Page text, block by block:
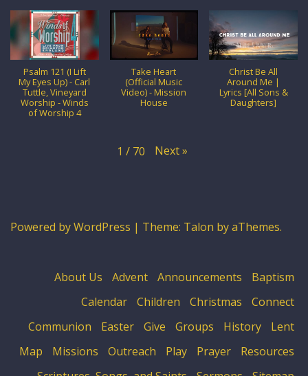
Psalm 121 (I Lift
My Eyes Up) - Carl
Tuttle, Vineyard
Worship - Winds
of Worship 4
Take Heart
(Official Music
Video) - Mission
House
Christ Be All
Around Me |
Lyrics [All Sons &
Daughters]
1 / 70 Next »
Powered by WordPress | Theme: Talon by aThemes.
About Us Advent Announcements
Baptism
Calendar
Children Christmas
Connect
Communion
Easter Give Groups History
Lent
Map
Missions Outreach Play Prayer
Resources